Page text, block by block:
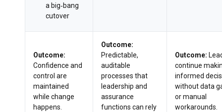
a big‑bang
cutover
Outcome:
Confidence and
control are
maintained
while change
happens.
Outcome:
Predictable,
auditable
processes that
leadership and
assurance
functions can rely
Outcome:
continue
informed
without data
or manual
workarounds.